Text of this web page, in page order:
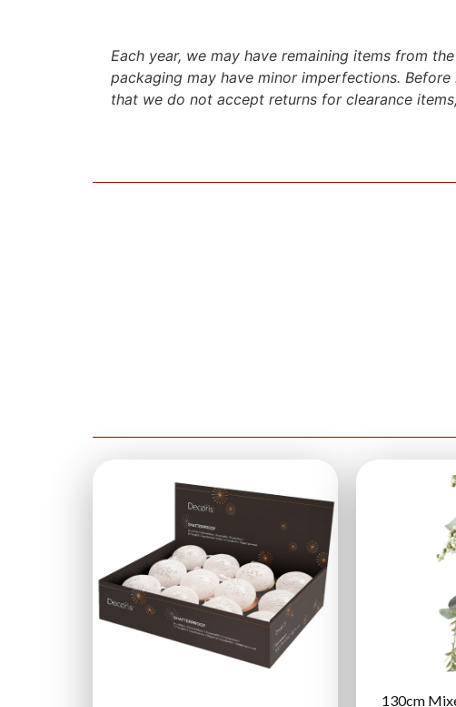
Each year, we may have remaining items from
packaging may have minor imperfections.
that we do not accept returns for clearance
130cm